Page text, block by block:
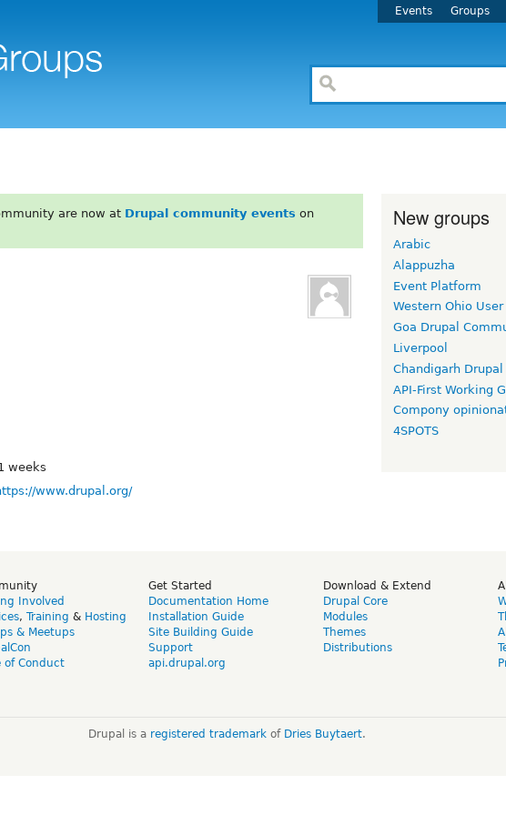
Events Groups
are now at Drupal community events on
weeks
www.drupal.org/
New groups
Arabic
Alappuzha
Event Platform
Western Ohio User
Goa Drupal
Liverpool
Chandigarh Drupal
API-First Working
Compony
4SPOTS
Involved
, Training & Hosting
& Meetups
of Conduct
Get Started
Documentation Home
Installation Guide
Site Building Guide
Support
api.drupal.org
Download & Extend
Drupal Core
Modules
Themes
Distributions
Drupal is a registered trademarkof Dries Buytaert.